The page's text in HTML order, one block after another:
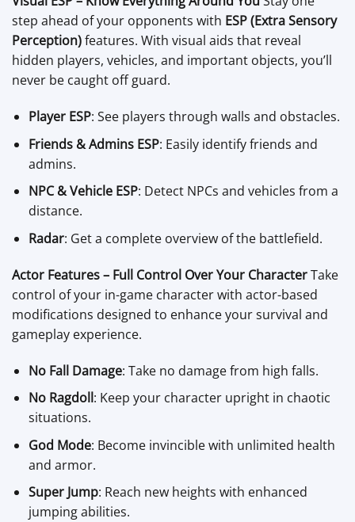
step ahead of your opponents with ESP (Extra Sensory
Perception)features. With visual aids that reveal
hidden players, vehicles, and important objects, you’ll
never be caught off guard.
Player ESP: See players through walls and obstacles.
Friends & Admins ESP: Easily identify friends and
admins.
NPC & Vehicle ESP: Detect NPCs and vehicles from a
distance.
Radar: Get a complete overview of the battlefield.
Actor Features – Full Control Over Your CharacterTake
control of your in-game character with actor-based
modifications designed to enhance your survival and
gameplay experience.
No Fall Damage: Take no damage from high falls.
No Ragdoll: Keep your character upright in chaotic
situations.
God Mode: Become invincible with unlimited health
and armor.
Super Jump: Reach new heights with enhanced
jumping abilities.